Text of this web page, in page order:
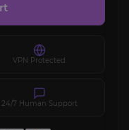
VPN Protected
24/7 Human Support